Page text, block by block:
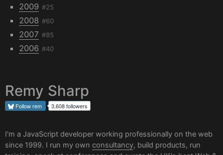
2009 #25
2008 #60
2007 #85
2006 #40
Remy Sharp
Followrem 3,608 followers
I'm a JavaScript developer working professionally on the web
since 1999. I run my own consultancy, build products, run